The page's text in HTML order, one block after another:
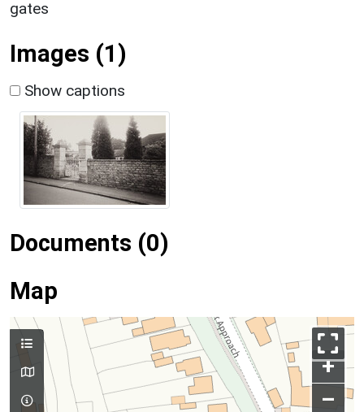
gates
Images (1)
Show captions
Documents (0)
Map
+
–